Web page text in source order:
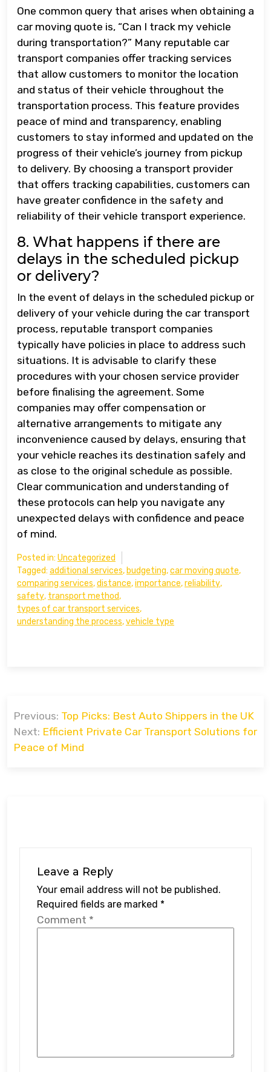
One common query that arises when obtaining a
car moving quote is, “Can I track my vehicle
during transportation?” Many reputable car
transport companies offer tracking services
that allow customers to monitor the location
and status of their vehicle throughout the
transportation process. This feature provides
peace of mind and transparency, enabling
customers to stay informed and updated on the
progress of their vehicle’s journey from pickup
to delivery. By choosing a transport provider
that offers tracking capabilities, customers can
have greater confidence in the safety and
reliability of their vehicle transport experience.
8. What happens if there are
delays in the scheduled pickup
or delivery?
In the event of delays in the scheduled pickup or
delivery of your vehicle during the car transport
process, reputable transport companies
typically have policies in place to address such
situations. It is advisable to clarify these
procedures with your chosen service provider
before finalising the agreement. Some
companies may offer compensation or
alternative arrangements to mitigate any
inconvenience caused by delays, ensuring that
your vehicle reaches its destination safely and
as close to the original schedule as possible.
Clear communication and understanding of
these protocols can help you navigate any
unexpected delays with confidence and peace
of mind.
Posted in: Uncategorized
Tagged: additional services, budgeting,car moving quote,
comparing services,distance,importance,reliability,
safety, transport method,
types of car transport services,
understanding the process,vehicle type
navigation
Previous: Top Picks: Best Auto Shippers in the UK
Next: Efficient Private Car Transport Solutions for
Peace of Mind
Leave a Reply
Your email address will not be published.
Required fields are marked *
Comment *